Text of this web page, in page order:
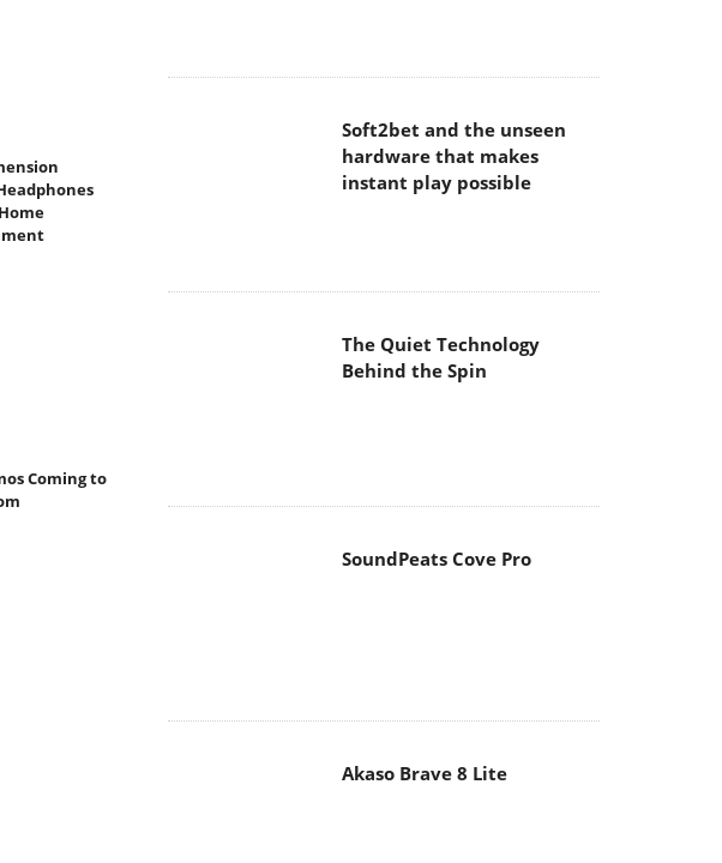
Coming to
Soft2bet and the unseen
hardware that makes
instant play possible
The Quiet Technology
Behind the Spin
SoundPeats Cove Pro
Akaso Brave 8 Lite